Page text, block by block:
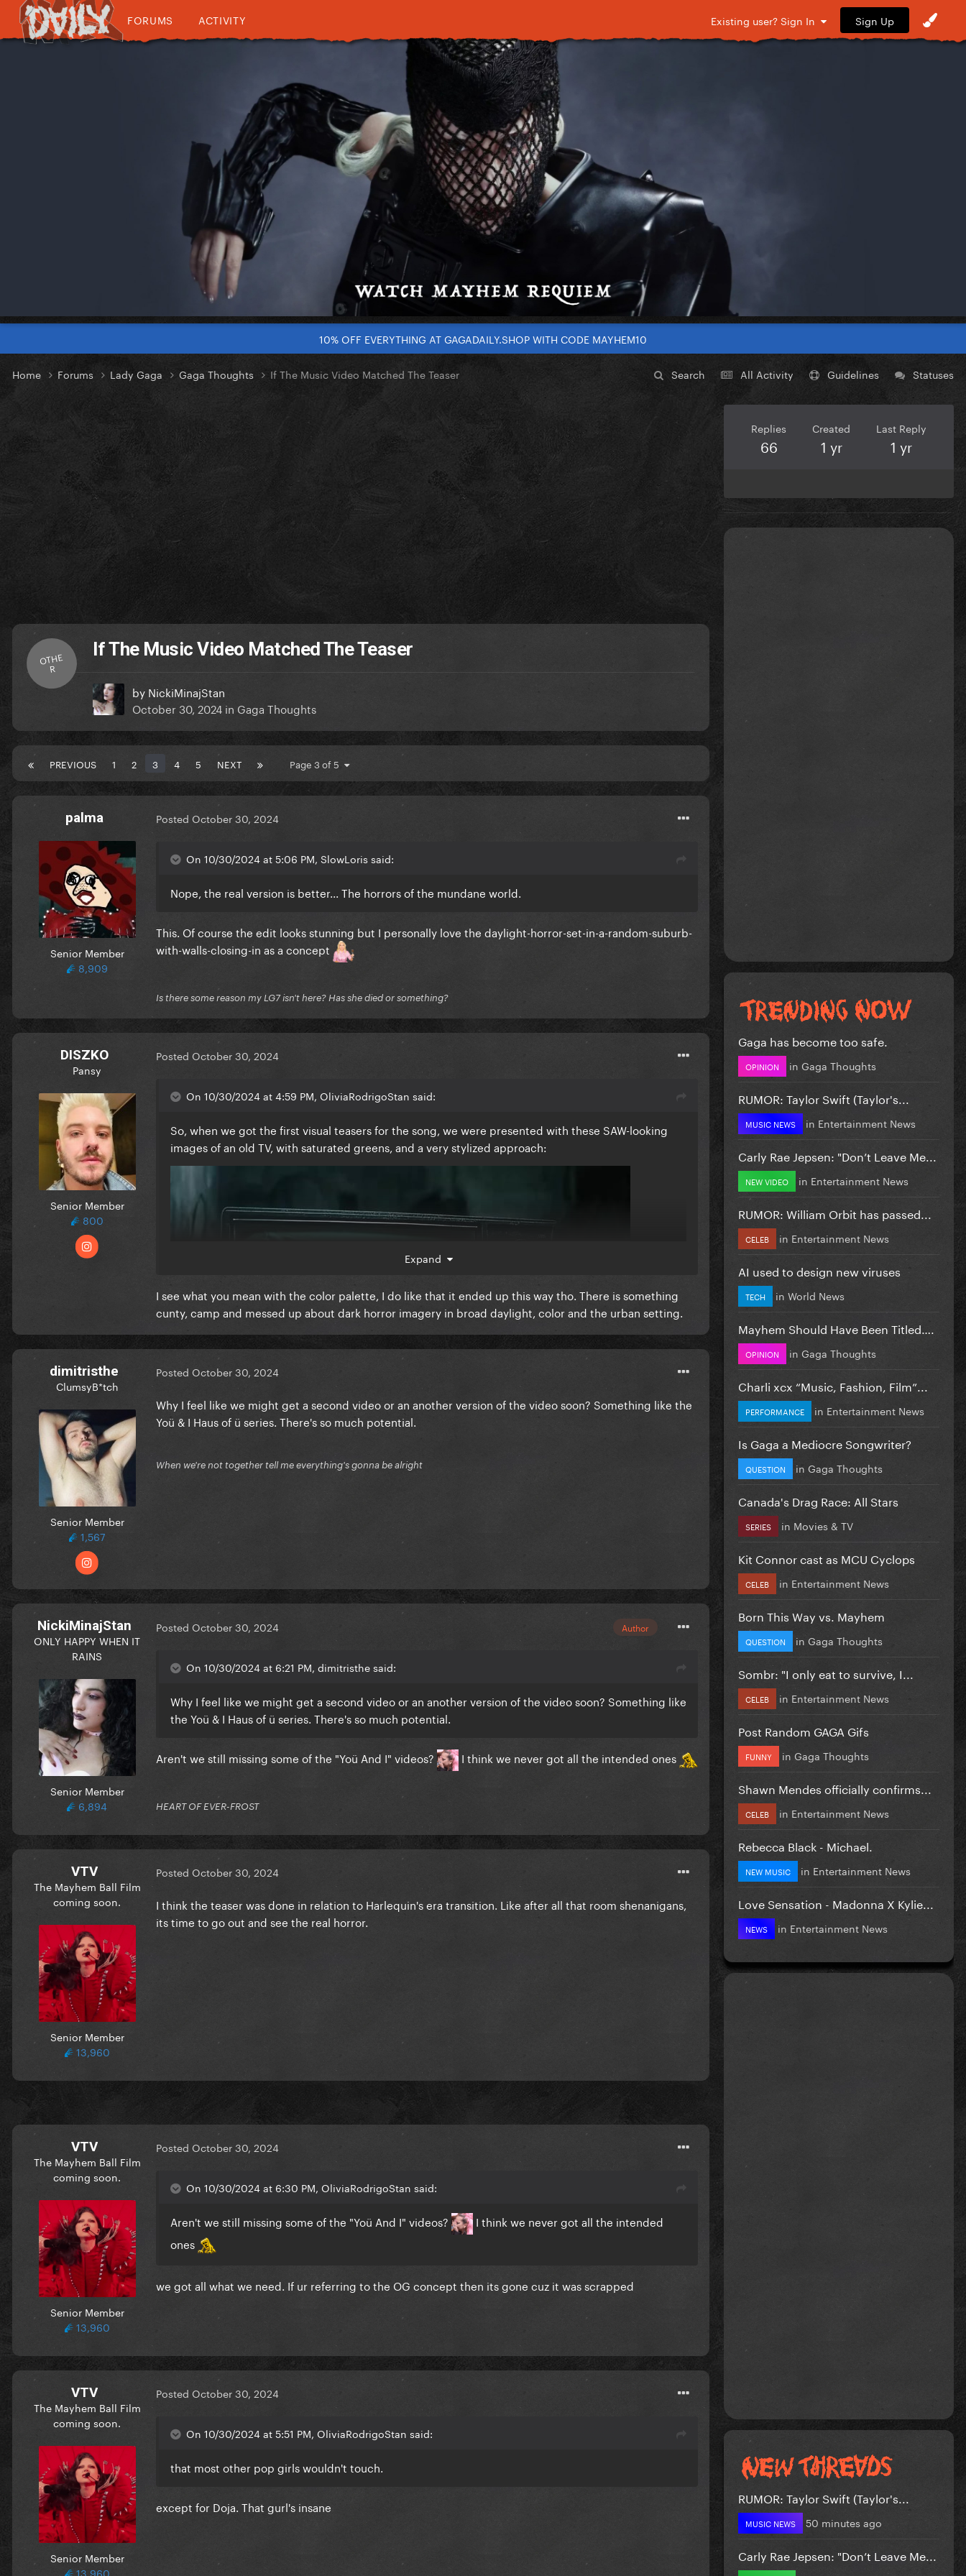
FORUMS ACTIVITY Existing user? Sign In Sign Up
10% OFF EVERYTHING AT GAGADAILY.SHOP WITH CODE MAYHEM10
Search All Activity Guidelines Statuses
Home Forums Lady Gaga Gaga Thoughts If The Music Video Matched The Teaser
OTHE
R
If The Music Video Matched The Teaser
by NickiMinajStan
October 30, 2024 in Gaga Thoughts
PREVIOUS 1 2 3 4 5 NEXT Page 3 of 5
palma
Senior Member
8,909
Posted October 30, 2024
On 10/30/2024 at 5:06 PM, SlowLoris said:
Nope, the real version is better... The horrors of the mundane world.
This. Of course the edit looks stunning but I personally love the daylight-horror-set-in-a-random-suburb-
with-walls-closing-in as a concept
Is there some reason my LG7 isn't here? Has she died or something?
DISZKO
Pansy
Senior Member
800
Posted October 30, 2024
On 10/30/2024 at 4:59 PM, OliviaRodrigoStan said:
So, when we got the first visual teasers for the song, we were presented with these SAW-looking
images of an old TV, with saturated greens, and a very stylized approach:
was clear to me that was not going to be the artistic direction for the video. HOWEVER, after
It's such an interesting contrast, because it truly is just a shift in the color palette, yet the end result
brings quite a different experience.
Expand
I see what you mean with the color palette, I do like that it ended up this way tho. There is something
cunty, camp and messed up about dark horror imagery in broad daylight, color and the urban setting.
dimitristhe
ClumsyB*tch
Senior Member
1,567
Posted October 30, 2024
Why I feel like we might get a second video or an another version of the video soon? Something like the
Yoü & I Haus of ü series. There's so much potential.
When we're not together tell me everything's gonna be alright
NickiMinajStan
ONLY HAPPY WHEN IT
RAINS
Senior Member
6,894
Author
Posted October 30, 2024
On 10/30/2024 at 6:21 PM, dimitristhe said:
Why I feel like we might get a second video or an another version of the video soon? Something like
the Yoü & I Haus of ü series. There's so much potential.
Aren't we still missing some of the "Yoü And I" videos? I think we never got all the intended ones
HEART OF EVER-FROST
VTV
The Mayhem Ball Film
coming soon.
Senior Member
13,960
Posted October 30, 2024
I think the teaser was done in relation to Harlequin's era transition. Like after all that room shenanigans,
its time to go out and see the real horror.
VTV
The Mayhem Ball Film
coming soon.
Senior Member
13,960
Posted October 30, 2024
On 10/30/2024 at 6:30 PM, OliviaRodrigoStan said:
Aren't we still missing some of the "Yoü And I" videos?
I think we never got all the intended
ones
we got all what we need. If ur referring to the OG concept then its gone cuz it was scrapped
VTV
The Mayhem Ball Film
coming soon.
Senior Member
13,960
Posted October 30, 2024
On 10/30/2024 at 5:51 PM, OliviaRodrigoStan said:
that most other pop girls wouldn't touch.
except for Doja. That gurl's insane
Replies
66
Created
1 yr
Last Reply
1 yr
Gaga has become too safe.
OPINION in Gaga Thoughts
RUMOR: Taylor Swift (Taylor's...
MUSIC NEWS in Entertainment News
Carly Rae Jepsen: "Don’t Leave Me...
NEW VIDEO in Entertainment News
RUMOR: William Orbit has passed...
CELEB in Entertainment News
AI used to design new viruses
TECH in World News
Mayhem Should Have Been Titled….
OPINION in Gaga Thoughts
Charli xcx “Music, Fashion, Film”...
PERFORMANCE in Entertainment News
Is Gaga a Mediocre Songwriter?
QUESTION in Gaga Thoughts
Canada's Drag Race: All Stars
SERIES in Movies & TV
Kit Connor cast as MCU Cyclops
CELEB in Entertainment News
Born This Way vs. Mayhem
QUESTION in Gaga Thoughts
Sombr: "I only eat to survive, I...
CELEB in Entertainment News
Post Random GAGA Gifs
FUNNY in Gaga Thoughts
Shawn Mendes officially confirms...
CELEB in Entertainment News
Rebecca Black - Michael.
NEW MUSIC in Entertainment News
Love Sensation - Madonna X Kylie...
NEWS in Entertainment News
RUMOR: Taylor Swift (Taylor's...
MUSIC NEWS 50 minutes ago
Carly Rae Jepsen: "Don’t Leave Me...